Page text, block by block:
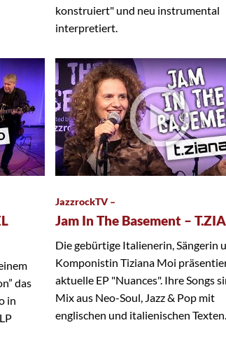
konstruiert" und neu instrumental
interpretiert.
das
in
JazzrockTV –
Jam In The Basement –
Die gebürtige Italienerin, Sängerin
Komponistin Tiziana Moi
aktuelle EP "Nuances". Ihre Songs
Mix aus Neo-Soul, Jazz & Pop mit
englischen und italienischen Texten.